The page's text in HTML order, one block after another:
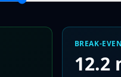
BREAK-EVEN
12.2